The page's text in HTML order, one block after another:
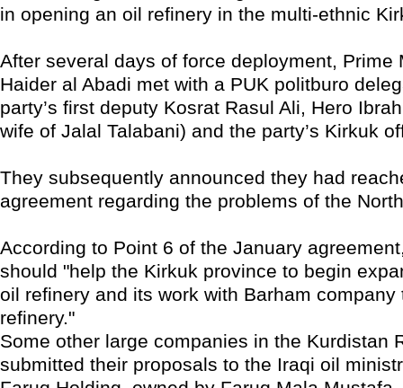
in opening an oil refinery in the multi-ethnic
After several days of force deployment, Prime
Haider al Abadi met with a PUK politburo
party’s first deputy Kosrat Rasul Ali, Hero
wife of Jalal Talabani) and the party’s Kirkuk
They subsequently announced they had
agreement regarding the problems of the
According to Point 6 of the January
should "help the Kirkuk province to begin
oil refinery and its work with Barham company
refinery."
Some other large companies in the Kurdistan
submitted their proposals to the Iraqi oil